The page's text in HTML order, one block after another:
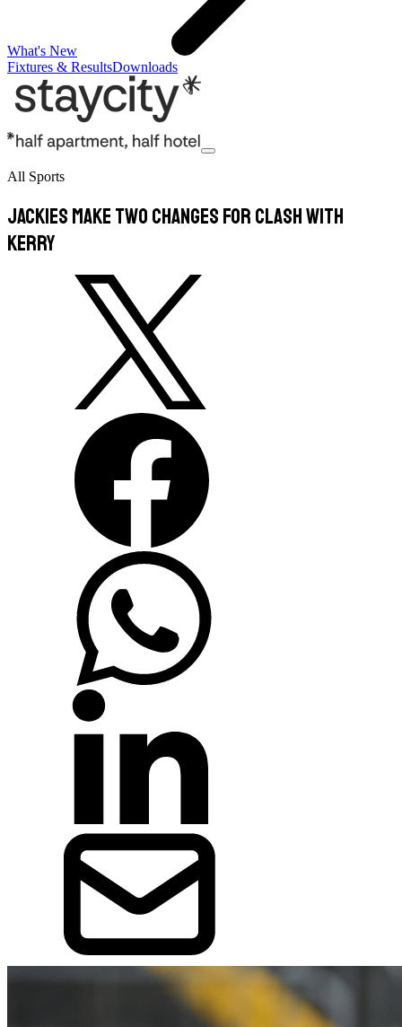
What's New
Fixtures & ResultsDownloads
All Sports
Jackies make two changes for clash with
Kerry